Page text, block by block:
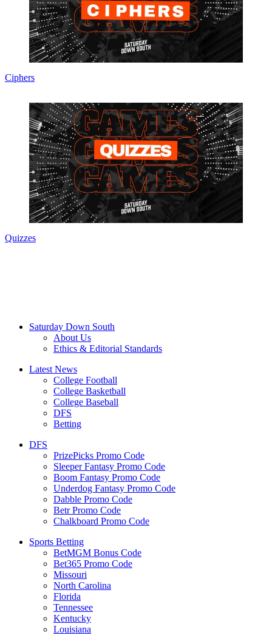
Ciphers
Quizzes
Saturday Down South
About Us
Ethics & Editorial Standards
Latest News
College Football
College Basketball
College Baseball
DFS
Betting
DFS
PrizePicks Promo Code
Sleeper Fantasy Promo Code
Boom Fantasy Promo Code
Underdog Fantasy Promo Code
Dabble Promo Code
Betr Promo Code
Chalkboard Promo Code
Sports Betting
BetMGM Bonus Code
Bet365 Promo Code
Missouri
North Carolina
Florida
Tennessee
Kentucky
Louisiana